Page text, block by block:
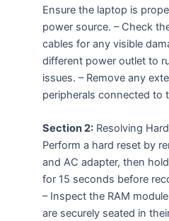
Ensure the laptop is
power source. – Check
cables for any visible
different power outlet to
issues. – Remove any
peripherals connected to
Section 2: Resolving
Perform a hard reset by
and AC adapter, then
for 15 seconds before
– Inspect the RAM
are securely seated in